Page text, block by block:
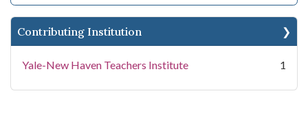
Contributing Institution
Yale-New Haven Teachers Institute 1